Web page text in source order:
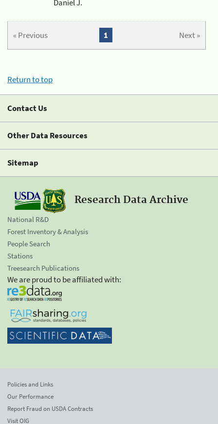
Daniel J.
« Previous Next »
1
Return to top
Contact Us
Other Data Resources
Sitemap
Research Data Archive
National R&D
Forest Inventory & Analysis
People Search
Stations
Treesearch Publications
We are proud to be affiliated with:
Policies and Links
Our Performance
Report Fraud on USDA Contracts
Visit OIG